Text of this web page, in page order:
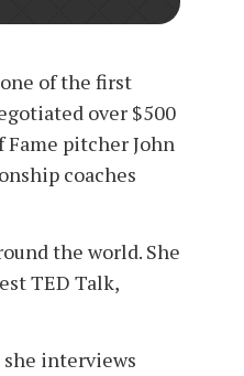
of the first
over $500
pitcher John
coaches
the world. She
TED Talk,
interviews